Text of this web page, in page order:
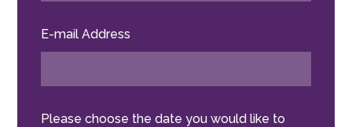
E-mail Address
Please choose the date you would like to